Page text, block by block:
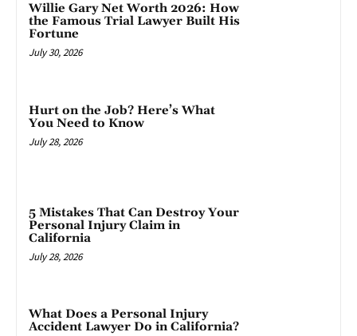
Willie Gary Net Worth 2026: How
the Famous Trial Lawyer Built His
Fortune
July 30, 2026
Hurt on the Job? Here’s What
You Need to Know
July 28, 2026
5 Mistakes That Can Destroy Your
Personal Injury Claim in
California
July 28, 2026
What Does a Personal Injury
Accident Lawyer Do in California?